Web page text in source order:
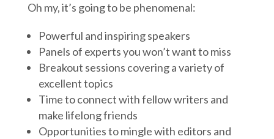
Oh my, it’s going to be phenomenal:
Powerful and inspiring speakers
Panels of experts you won’t want to miss
Breakout sessions covering a variety of
excellent topics
Time to connect with fellow writers and
make lifelong friends
Opportunities to mingle with editors and